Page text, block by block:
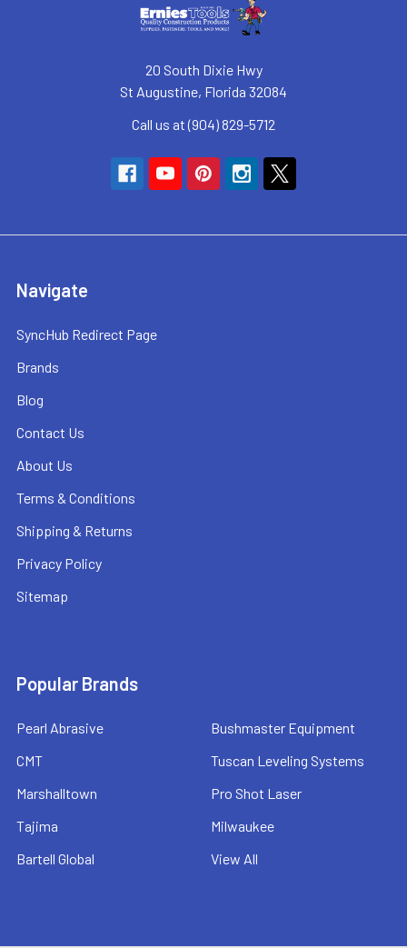
20 South Dixie Hwy
St Augustine, Florida 32084
Call us at (904) 829-5712
Navigate
SyncHub Redirect Page
Brands
Blog
Contact Us
About Us
Terms & Conditions
Shipping & Returns
Privacy Policy
Sitemap
Popular Brands
Pearl Abrasive
CMT
Marshalltown
Tajima
Bartell Global
Bushmaster Equipment
Tuscan Leveling Systems
Pro Shot Laser
Milwaukee
View All